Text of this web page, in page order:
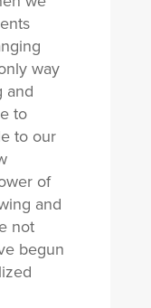
way
and
to
to our
of
and
not
begun